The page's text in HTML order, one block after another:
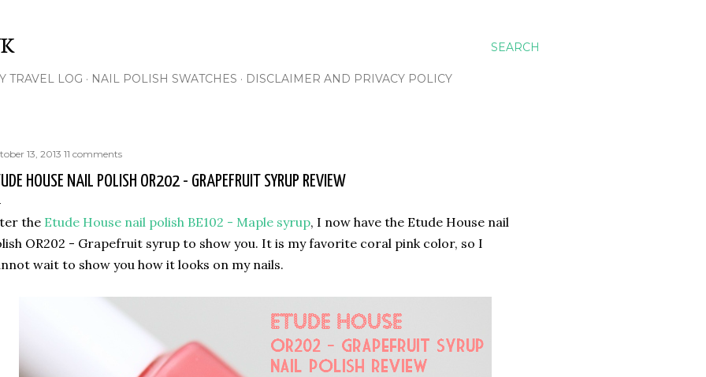
SEARCH
TRAVEL LOG NAIL POLISH SWATCHES DISCLAIMER AND PRIVACY POLICY
13, 2013 11 comments
HOUSE NAIL POLISH OR202 - GRAPEFRUIT SYRUP REVIEW
the Etude House nail polish BE102 - Maple syrup, I now have the Etude House nail
OR202 - Grapefruit syrup to show you. It is my favorite coral pink color, so I
wait to show you how it looks on my nails.